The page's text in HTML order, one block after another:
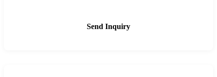
Send Inquiry